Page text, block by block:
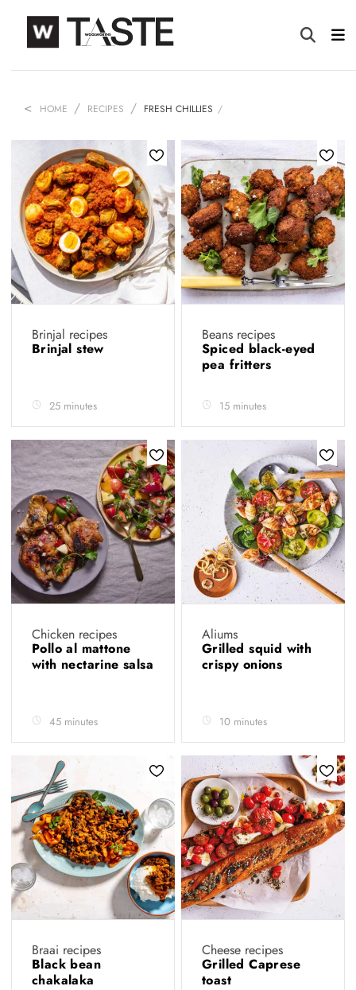
HOME RECIPES FRESH CHILLIES
Brinjal recipes
Brinjal stew
25 minutes
Beans recipes
Spiced black-eyed
pea fritters
15 minutes
Chicken recipes
Pollo al mattone
with nectarine salsa
45 minutes
Aliums
Grilled squid with
crispy onions
10 minutes
Braai recipes
Black bean
chakalaka
Cheese recipes
Grilled Caprese
toast